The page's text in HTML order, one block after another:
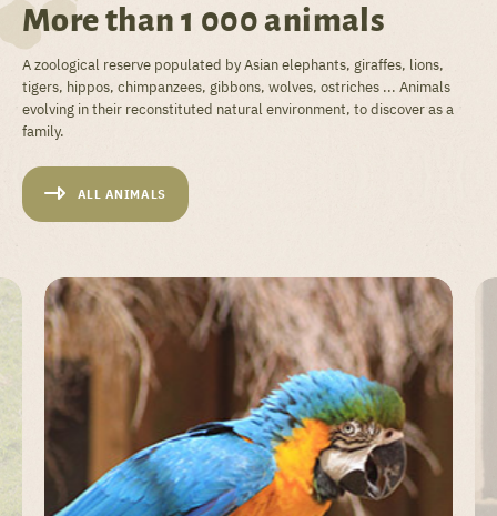
More than 1 000 animals
A zoological reserve populated by Asian elephants, giraffes, lions,
tigers, hippos, chimpanzees, gibbons, wolves, ostriches ... Animals
evolving in their reconstituted natural environment, to discover as a
family.
ALL ANIMALS